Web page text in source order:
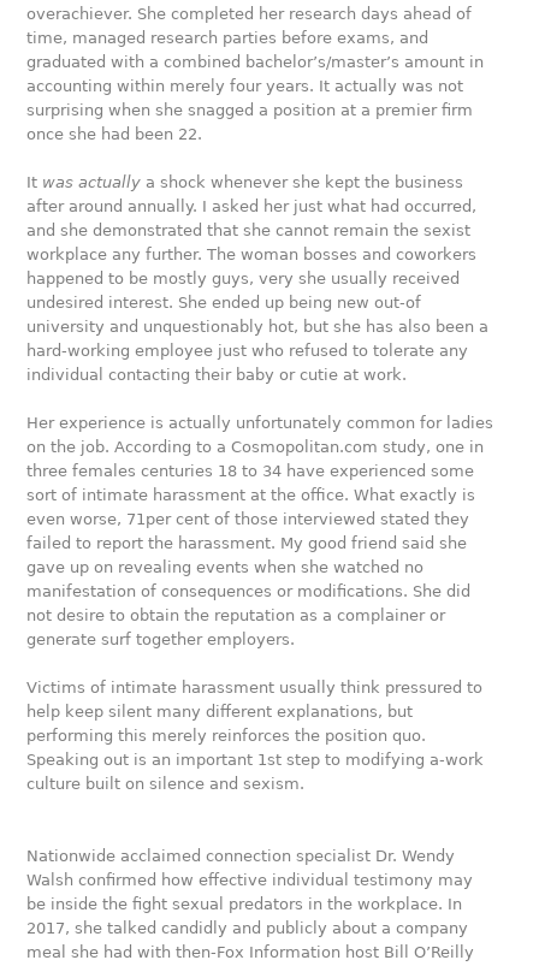
overachiever. She completed her research days ahead of
time, managed research parties before exams, and
graduated with a combined bachelor’s/master’s amount in
accounting within merely four years. It actually was not
surprising when she snagged a position at a premier firm
once she had been 22.
It was actually a shock whenever she kept the business
after around annually. I asked her just what had occurred,
and she demonstrated that she cannot remain the sexist
workplace any further. The woman bosses and coworkers
happened to be mostly guys, very she usually received
undesired interest. She ended up being new out-of
university and unquestionably hot, but she has also been a
hard-working employee just who refused to tolerate any
individual contacting their baby or cutie at work.
Her experience is actually unfortunately common for ladies
on the job. According to a Cosmopolitan.com study, one in
three females centuries 18 to 34 have experienced some
sort of intimate harassment at the office. What exactly is
even worse, 71per cent of those interviewed stated they
failed to report the harassment. My good friend said she
gave up on revealing events when she watched no
manifestation of consequences or modifications. She did
not desire to obtain the reputation as a complainer or
generate surf together employers.
Victims of intimate harassment usually think pressured to
help keep silent many different explanations, but
performing this merely reinforces the position quo.
Speaking out is an important 1st step to modifying a-work
culture built on silence and sexism.
Nationwide acclaimed connection specialist Dr. Wendy
Walsh confirmed how effective individual testimony may
be inside the fight sexual predators in the workplace. In
2017, she talked candidly and publicly about a company
meal she had with then-Fox Information host Bill O’Reilly